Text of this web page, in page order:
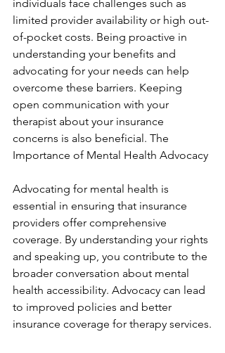
individuals face challenges such as
limited provider availability or high out-
of-pocket costs. Being proactive in
understanding your benefits and
advocating for your needs can help
overcome these barriers. Keeping
open communication with your
therapist about your insurance
concerns is also beneficial. The
Importance of Mental Health Advocacy
Advocating for mental health is
essential in ensuring that insurance
providers offer comprehensive
coverage. By understanding your rights
and speaking up, you contribute to the
broader conversation about mental
health accessibility. Advocacy can lead
to improved policies and better
insurance coverage for therapy services.